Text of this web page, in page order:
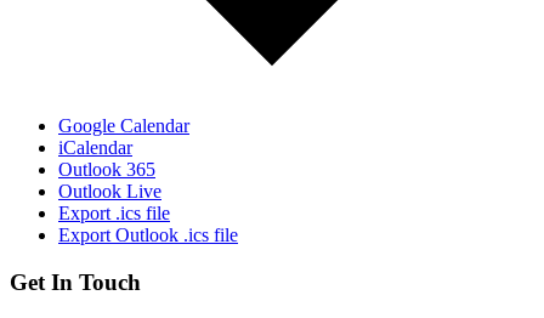
Google Calendar
iCalendar
Outlook 365
Outlook Live
Export .ics file
Export Outlook .ics file
Get In Touch